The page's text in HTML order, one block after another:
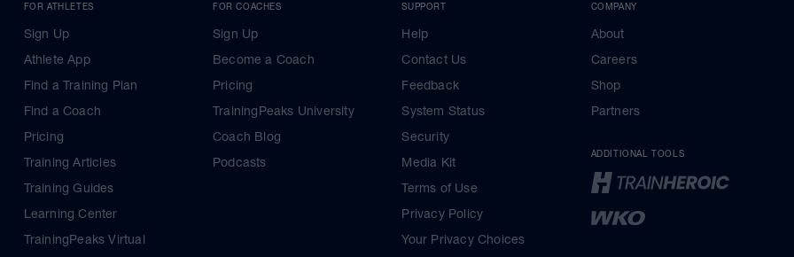
FOR ATHLETES
Sign Up
Athlete App
Find a Training Plan
Find a Coach
Pricing
Training Articles
Training Guides
Learning Center
TrainingPeaks Virtual
FOR COACHES
Sign Up
Become a Coach
Pricing
TrainingPeaks University
Coach Blog
Podcasts
SUPPORT
Help
Contact Us
Feedback
System Status
Security
Media Kit
Terms of Use
Privacy Policy
Your Privacy Choices
COMPANY
About
Careers
Shop
Partners
ADDITIONAL TOOLS